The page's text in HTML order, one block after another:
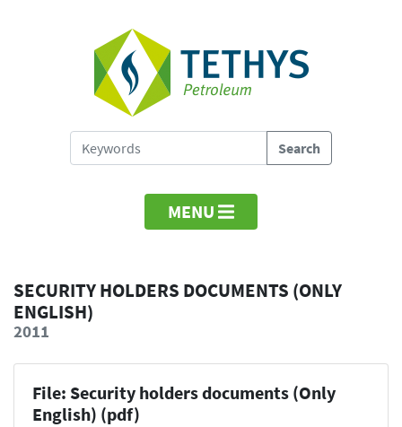
MENU
SECURITY HOLDERS DOCUMENTS (ONLY
ENGLISH)
2011
File: Security holders documents (Only
English) (pdf)